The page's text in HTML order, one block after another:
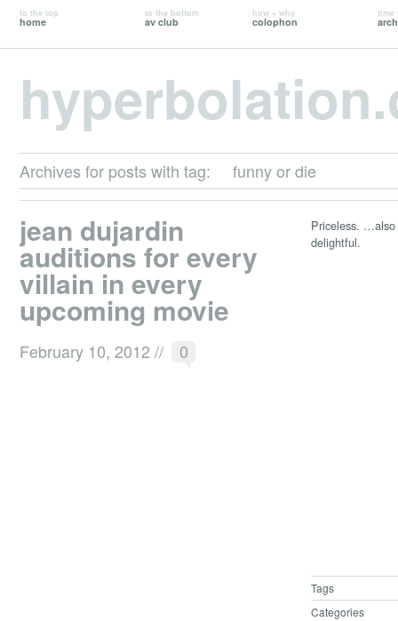
to the top
home
to the bottom
av club
how + why
colophon
time
Archives for posts with tag: funny or die
jean dujardin
auditions for every
villain in every
upcoming movie
February 10, 2012 // 0
Priceless. …also
delightful.
Tags
Categories